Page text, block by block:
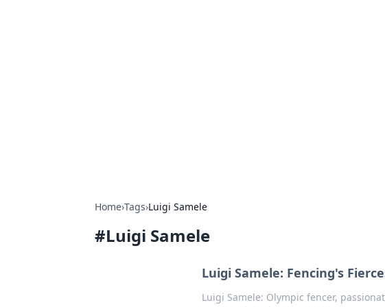
Home›Tags›Luigi Samele
#Luigi Samele
Luigi Samele: Fencing's
Luigi Samele: Olympic fencer,